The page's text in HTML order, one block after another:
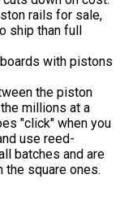
rails for sale,
ship than full
with pistons
the piston
millions at a
"click" when you
use reed-
batches and are
the square ones.